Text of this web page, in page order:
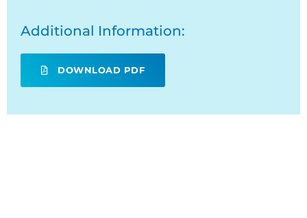
Additional Information:
DOWNLOAD PDF